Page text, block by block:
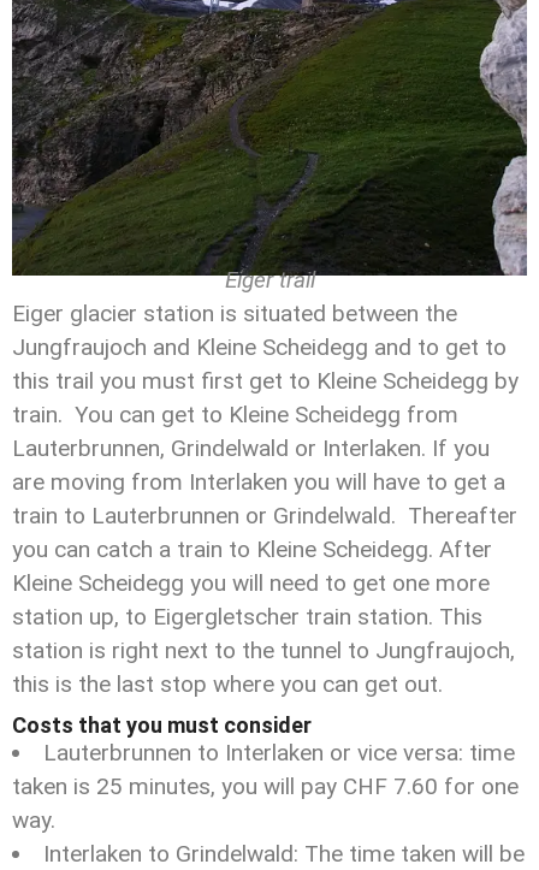
Eiger trail
Eiger glacier station is situated between the
Jungfraujoch and Kleine Scheidegg and to get to
this trail you must first get to Kleine Scheidegg by
train. You can get to Kleine Scheidegg from
Lauterbrunnen, Grindelwald or Interlaken. If you
are moving from Interlaken you will have to get a
train to Lauterbrunnen or Grindelwald. Thereafter
you can catch a train to Kleine Scheidegg. After
Kleine Scheidegg you will need to get one more
station up, to Eigergletscher train station. This
station is right next to the tunnel to Jungfraujoch,
this is the last stop where you can get out.
Costs that you must consider
Lauterbrunnen to Interlaken or vice versa: time
taken is 25 minutes, you will pay CHF 7.60 for one
way.
Interlaken to Grindelwald: The time taken will be